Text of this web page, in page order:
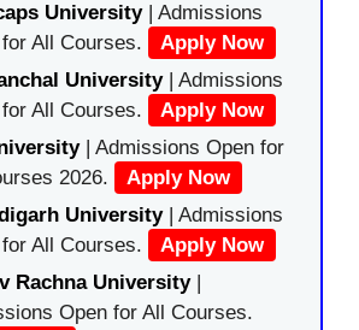
University| Admissions
All Courses.
Apply Now
University| Admissions
All Courses.
Apply Now
| Admissions Open for
2026.
Apply Now
University| Admissions
All Courses.
Apply Now
Rachna University|
Open for All Courses.